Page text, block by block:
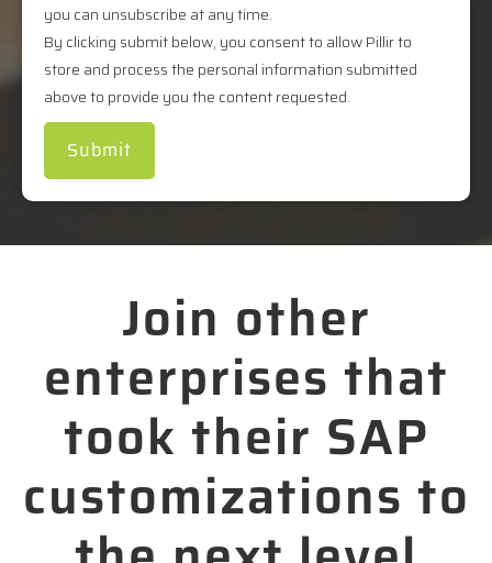
you can unsubscribe at any time.
By clicking submit below, you consent to allow Pillir to
store and process the personal information submitted
above to provide you the content requested.
Join other
enterprises that
took their SAP
customizations to